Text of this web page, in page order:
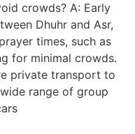
crowds? A: Early
Dhuhr and Asr,
times, such as
for minimal crowds.
private transport to
range of group